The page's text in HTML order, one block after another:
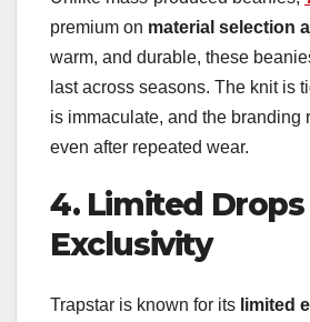
premium on material selection
warm, and durable, these
last across seasons. The knit is
is immaculate, and the branding
even after repeated wear.
4. Limited Drops
Exclusivity
Trapstar is known for its limited